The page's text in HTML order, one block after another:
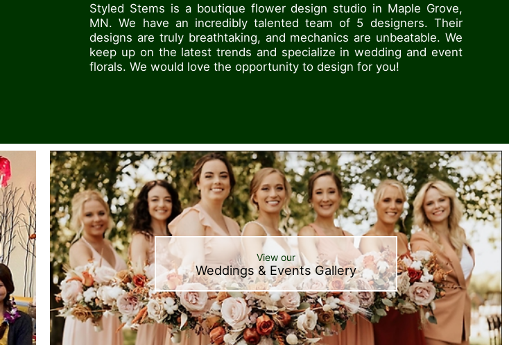
Styled Stems is a boutique flower design studio in Maple Grove,
MN. We have an incredibly talented team of 5 designers. Their
designs are truly breathtaking, and mechanics are unbeatable. We
keep up on the latest trends and specialize in wedding and event
florals. We would love the opportunity to design for you!
View our
Weddings & Events Gallery